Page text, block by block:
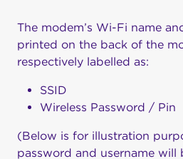
The modem’s Wi-Fi name
printed on the back of the
respectively labelled as:
SSID
Wireless Password / Pin
(Below is for illustration
password and username